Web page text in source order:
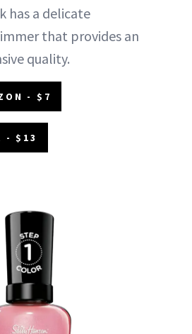
has a delicate
that provides an
quality.
- $7
- $13